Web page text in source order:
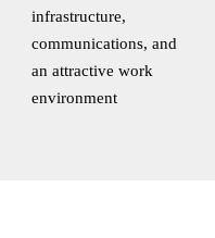
infrastructure,
communications, and
an attractive work
environment